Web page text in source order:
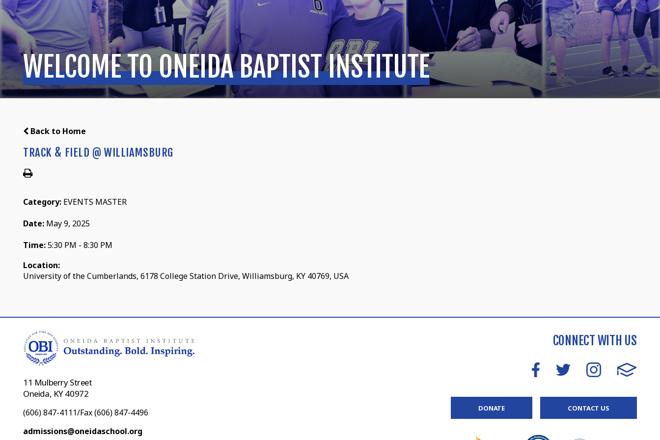
WELCOME TO ONEIDA BAPTIST INSTITUTE
Back to Home
TRACK & FIELD @ WILLIAMSBURG
Category: EVENTS MASTER
Date: May 9, 2025
Time:5:30 PM - 8:30 PM
Location:
University of the Cumberlands, 6178 College Station Drive, Williamsburg, KY 40769, USA
11 Mulberry Street
Oneida, KY 40972
(606) 847-4111/Fax (606) 847-4496
admissions@oneidaschool.org
CONNECT WITH US
DONATE CONTACT US